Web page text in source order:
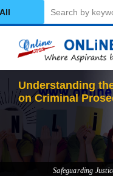
Category
Understanding
on Criminal
Safeguarding